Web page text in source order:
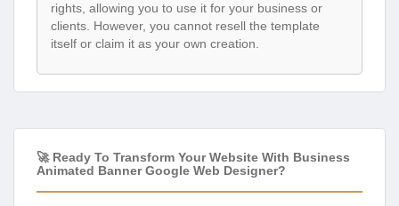
rights, allowing you to use it for your business or
clients. However, you cannot resell the template
itself or claim it as your own creation.
🚀 Ready To Transform Your Website With Business
Animated Banner Google Web Designer?